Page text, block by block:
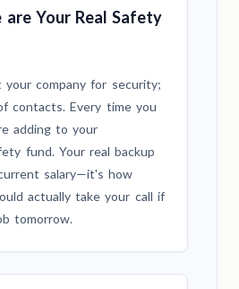
are Your Real Safety
company for security;
contacts. Every time you
adding to your
fund. Your real backup
salary—it's how
actually take your call if
tomorrow.